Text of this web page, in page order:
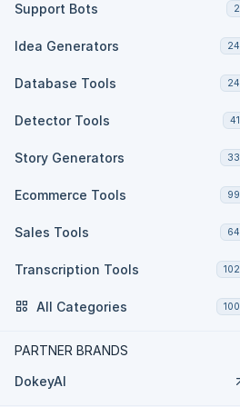
Support Bots 2
Idea Generators 24
Database Tools 24
Detector Tools 41
Story Generators 33
Ecommerce Tools 99
Sales Tools 64
Transcription Tools 102
All Categories 100
PARTNER BRANDS
DokeyAI